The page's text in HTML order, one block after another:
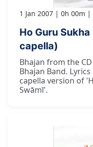
1 Jan 2007 0h 00m
Ho Guru
capella)
Bhajan from the
Bhajan Band.
capella version of
Swāmī'.